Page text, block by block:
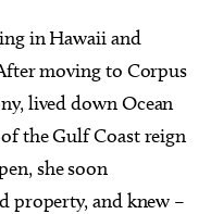
in Hawaii and
moving to Corpus
lived down Ocean
the Gulf Coast reign
she soon
property, and knew –